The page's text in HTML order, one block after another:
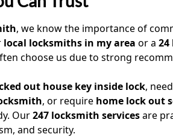
, we know the importance of
local locksmiths in my area or a 24
choose us due to strong
out house key inside lock,
, or require home lock out
Our247 locksmith servicesare
and security.